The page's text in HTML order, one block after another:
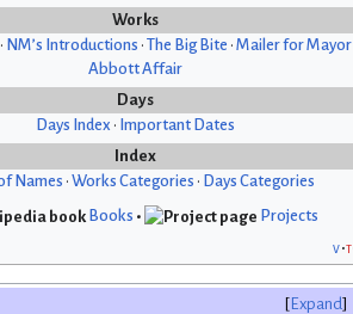
Works
• NM’s Introductions • The Big Bite • Mailer for Mayor
Abbott Affair
Days
Days Index • Important Dates
Index
Names • Works Categories • Days Categories
Books •
Projects
v t
Expand